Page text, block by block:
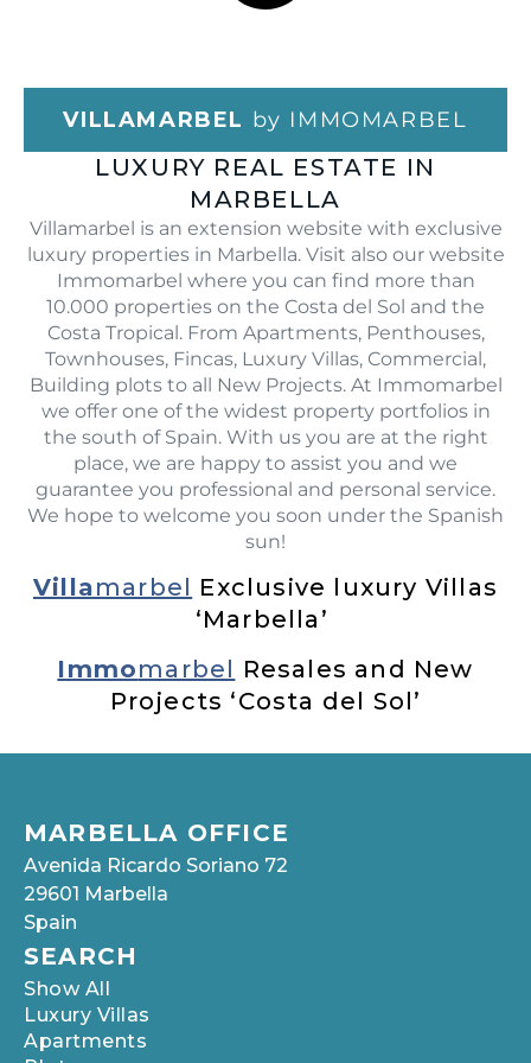
VILLAMARBEL by IMMOMARBEL
LUXURY REAL ESTATE IN
MARBELLA
Villamarbel is an extension website with exclusive
luxury properties in Marbella. Visit also our website
Immomarbel where you can find more than
10.000 properties on the Costa del Sol and the
Costa Tropical. From Apartments, Penthouses,
Townhouses, Fincas, Luxury Villas, Commercial,
Building plots to all New Projects. At Immomarbel
we offer one of the widest property portfolios in
the south of Spain. With us you are at the right
place, we are happy to assist you and we
guarantee you professional and personal service.
We hope to welcome you soon under the Spanish
sun!
Villamarbel Exclusive luxury Villas
‘Marbella’
Immomarbel Resales and New
Projects ‘Costa del Sol’
MARBELLA OFFICE
Avenida Ricardo Soriano 72
29601 Marbella
Spain
SEARCH
Show All
Luxury Villas
Apartments